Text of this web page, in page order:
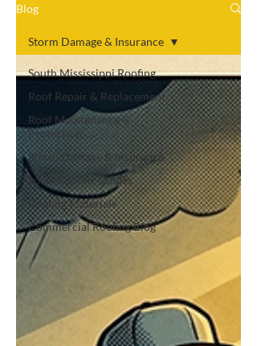
Blog
South Mississippi Roofing
Roof Repair & Replacement
Roof Maintenance &
Protection
Storm Damage & Insurance
Local Roofing Guides
Roofing Materials
Commercial Roofing Blog
Storm Damage & Insurance